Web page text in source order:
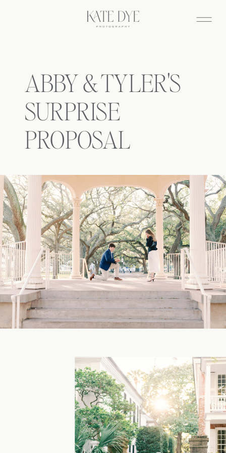
ABBY & TYLER'S
SURPRISE
PROPOSAL